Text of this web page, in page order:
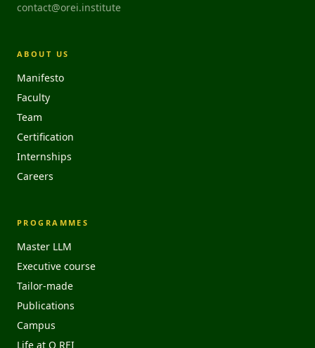
contact@orei.institute
ABOUT US
Manifesto
Faculty
Team
Certification
Internships
Careers
PROGRAMMES
Master LLM
Executive course
Tailor-made
Publications
Campus
Life at O REI